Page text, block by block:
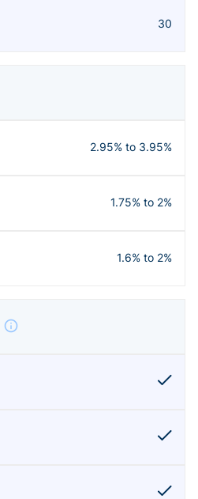
30
2.95% to 3.95%
1.75% to 2%
1.6% to 2%